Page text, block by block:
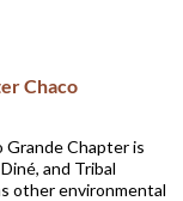
Chaco
Grande Chapter is
and Tribal
other environmental